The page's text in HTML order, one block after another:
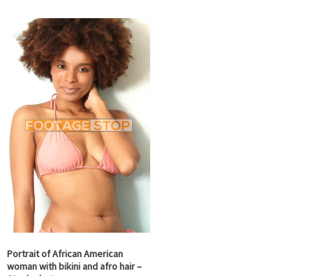
Portrait of African American
woman with bikini and afro hair –